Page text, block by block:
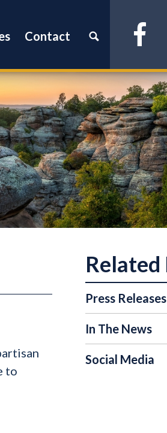
Contact Facebook
to
Press Releases
In The News
Social Media